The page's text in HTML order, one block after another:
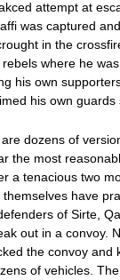
attempt at
was captured
in the
where he
his own
his own guards
dozens of
the most
a tenacious two
themselves have
of Sirte,
out in a convoy.
the convoy and
of vehicles.